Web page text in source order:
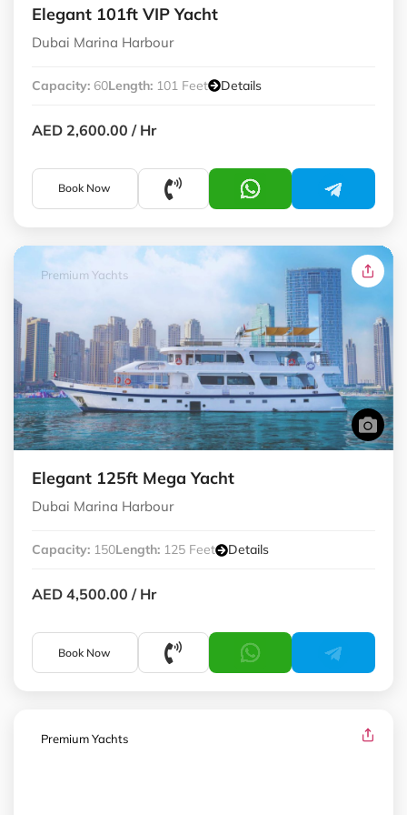
Elegant 101ft VIP Yacht
Dubai Marina Harbour
Capacity: 60Length: 101 Feet Details
AED 2,600.00 / Hr
Book Now
Premium Yachts
Elegant 125ft Mega Yacht
Dubai Marina Harbour
Capacity: 150Length: 125 Feet Details
AED 4,500.00 / Hr
Book Now
Premium Yachts